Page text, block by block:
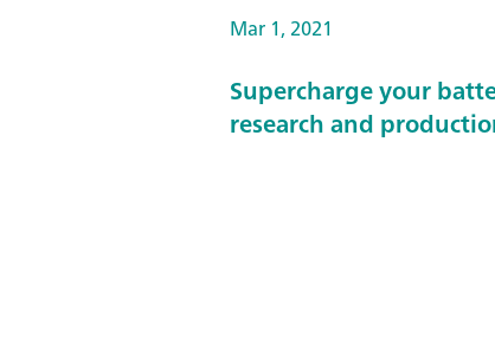
Mar 1, 2021
Supercharge your
research and